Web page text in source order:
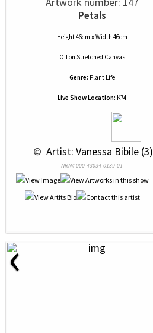
Petals
Height 46cm x Width 46cm
Oilon Stretched Canvas
Genre: Plant Life
Live Show Location: K74
© Artist: Vanessa Bibile (3)
NRN# 000-43034-0139-01
‹